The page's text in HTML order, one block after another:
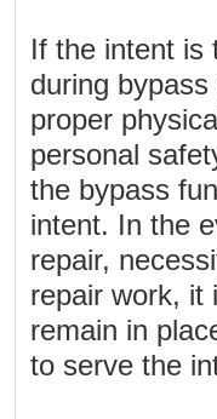
If the intent is
during
proper
personal
the bypass
intent. In the
repair,
repair work, it
remain in
to serve the